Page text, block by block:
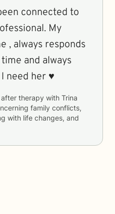
connected to
My
, always responds
and always
need her ♥️
after therapy with Trina
family conflicts,
with life changes, and